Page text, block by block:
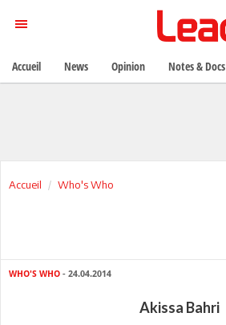
Accueil Who's Who
WHO'S WHO - 24.04.2014
Akissa Bahri
Accueil News Opinion Notes & Docs